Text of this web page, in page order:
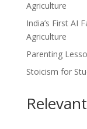
Agriculture
India’s First AI
Agriculture
Parenting
Stoicism for
Relevant